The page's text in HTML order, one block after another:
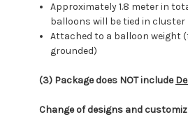
Approximately 1.8 meter in
balloons will be tied in cluster
Attached to a balloon weight
grounded)
(3) Package does NOT include
Change of designs and